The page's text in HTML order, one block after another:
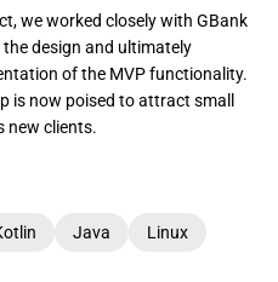
we worked closely with GBank
design and ultimately
of the MVP functionality.
is now poised to attract small
new clients.
Java Linux